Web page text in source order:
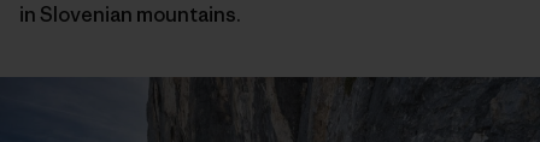
in Slovenian mountains.